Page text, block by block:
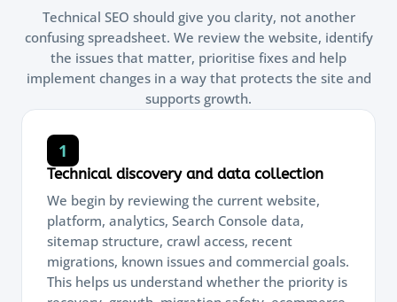
Technical SEO should give you clarity, not another
confusing spreadsheet. We review the website, identify
the issues that matter, prioritise fixes and help
implement changes in a way that protects the site and
supports growth.
1
Technical discovery and data collection
We begin by reviewing the current website,
platform, analytics, Search Console data,
sitemap structure, crawl access, recent
migrations, known issues and commercial goals.
This helps us understand whether the priority is